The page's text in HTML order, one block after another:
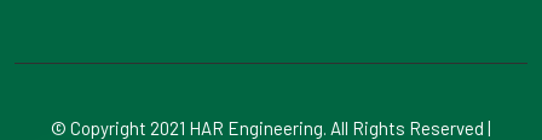
© Copyright 2021 HAR Engineering. All Rights Reserved |